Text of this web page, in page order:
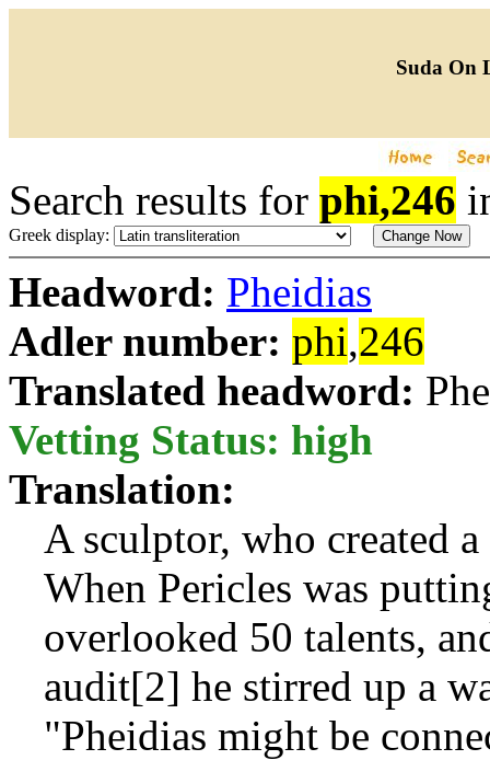
Suda On
Search results for phi,246
Greek display:
Headword: Pheidias
Adler number: phi,246
Translated headword:
Vetting Status: high
Translation:
A sculptor, who created
When Pericles was
overlooked 50 talents,
audit[2] he stirred up a
"Pheidias might be